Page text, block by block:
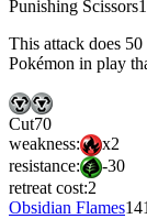
Punishing Scissors
This attack does
Pokémon in play
Cut70
weakness:
x2
resistance:
-30
retreat cost:2
Obsidian Flames141